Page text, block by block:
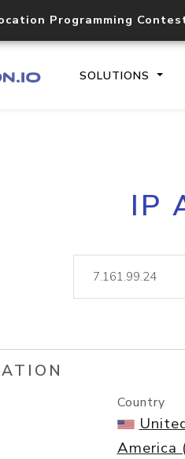
Programming
SOLUTIONS
IP
Country
America